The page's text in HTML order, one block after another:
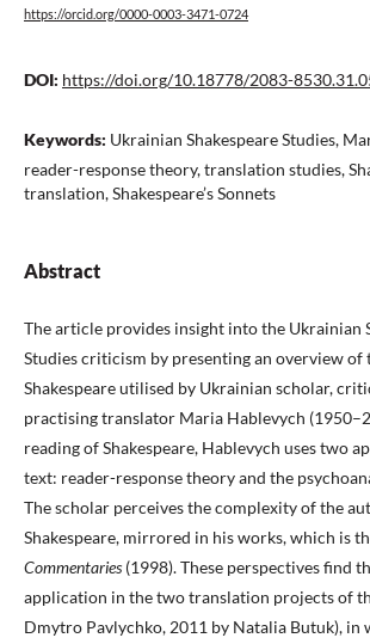
https://orcid.org/0000-0003-3471-0724
DOI: https://doi.org/10.18778/2083-
Keywords: Ukrainian Shakespeare Studies,
reader-response theory, translation studies,
translation, Shakespeare’s Sonnets
Abstract
The article provides insight into the Ukrainian
Studies criticism by presenting an overview of
Shakespeare utilised by Ukrainian scholar,
practising translator Maria Hablevych
reading of Shakespeare, Hablevych uses two
text: reader-response theory and the
The scholar perceives the complexity of the
Shakespeare, mirrored in his works, which is
Commentaries (1998). These perspectives find
application in the two translation projects of
Dmytro Pavlychko, 2011 by Natalia Butuk), in